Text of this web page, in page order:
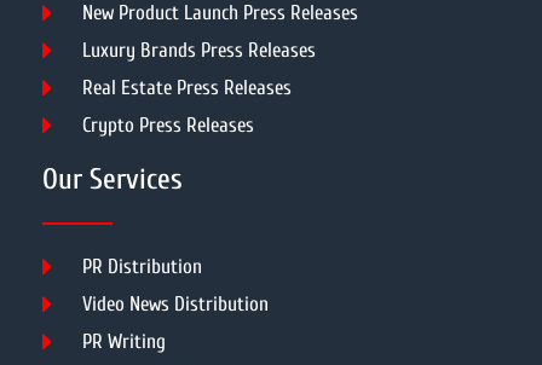
New Product Launch Press Releases
Luxury Brands Press Releases
Real Estate Press Releases
Crypto Press Releases
Our Services
PR Distribution
Video News Distribution
PR Writing